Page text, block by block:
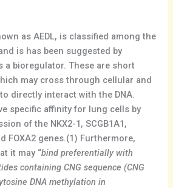
as AEDL, is classified among the
is has been suggested by
a bioregulator. These are short
may cross through cellular and
directly interact with the DNA.
specific affinity for lung cells by
of the NKX2-1, SCGB1A1,
FOXA2 genes.(1) Furthermore,
it may “bind preferentially with
containing CNG sequence (CNG
DNA methylation in